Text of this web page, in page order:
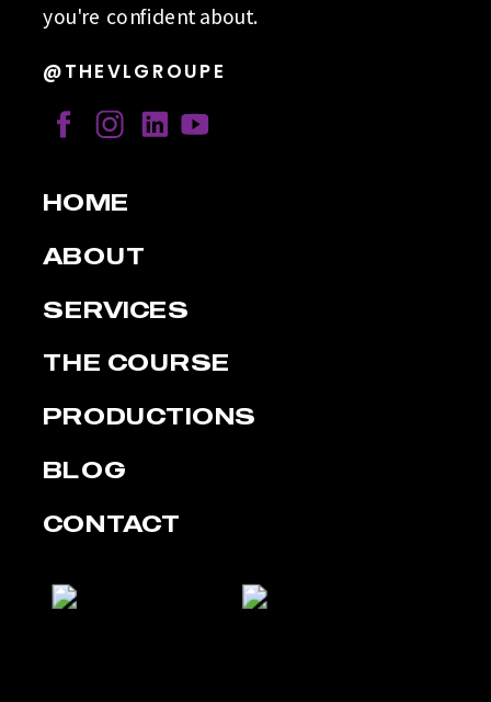
you're confident about.
@THEVLGROUPE
HOME
ABOUT
SERVICES
THE COURSE
PRODUCTIONS
CONTACT
BLOG